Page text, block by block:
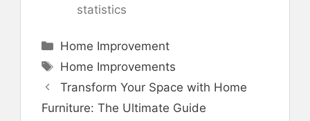
statistics
Categories
Home Improvement
Tags
Home Improvements
Transform Your Space with Home
Furniture: The Ultimate Guide